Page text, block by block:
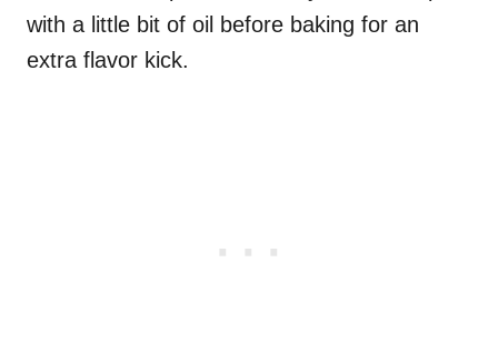
with a little bit of oil before baking for an
extra flavor kick.